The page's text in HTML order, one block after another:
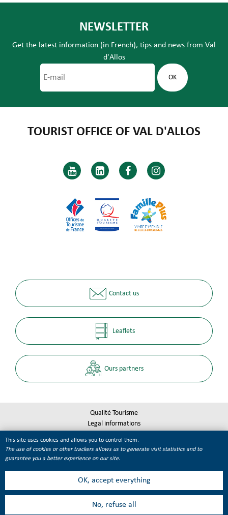
NEWSLETTER
Get the latest information (in French), tips and news from Val
d'Allos
TOURIST OFFICE OF VAL D'ALLOS
Contact us
Leaflets
Ours partners
Qualité Tourisme
Legal informations
Cookie management
This site uses cookies and allows you to control them.
The use of cookies or other trackers allows us to generate visit statistics and to
guarantee you a better experience on our site.
OK, accept everything
No, refuse all